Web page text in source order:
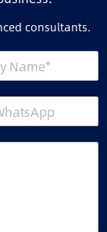
consultants.